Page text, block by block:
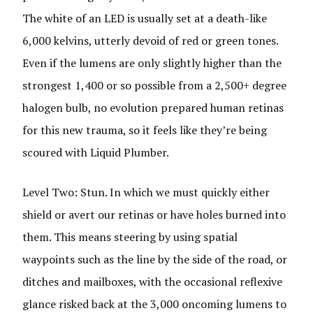
The white of an LED is usually set at a death-like
6,000 kelvins, utterly devoid of red or green tones.
Even if the lumens are only slightly higher than the
strongest 1,400 or so possible from a 2,500+ degree
halogen bulb, no evolution prepared human retinas
for this new trauma, so it feels like they’re being
scoured with Liquid Plumber.
Level Two: Stun. In which we must quickly either
shield or avert our retinas or have holes burned into
them. This means steering by using spatial
waypoints such as the line by the side of the road, or
ditches and mailboxes, with the occasional reflexive
glance risked back at the 3,000 oncoming lumens to